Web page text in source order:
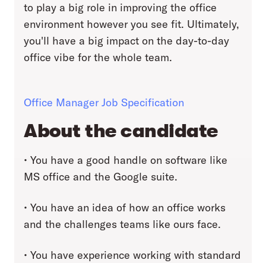
to play a big role in improving the office
environment however you see fit. Ultimately,
you'll have a big impact on the day-to-day
office vibe for the whole team.
Office Manager Job Specification
About the candidate
• You have a good handle on software like
MS office and the Google suite.
• You have an idea of how an office works
and the challenges teams like ours face.
• You have experience working with standard